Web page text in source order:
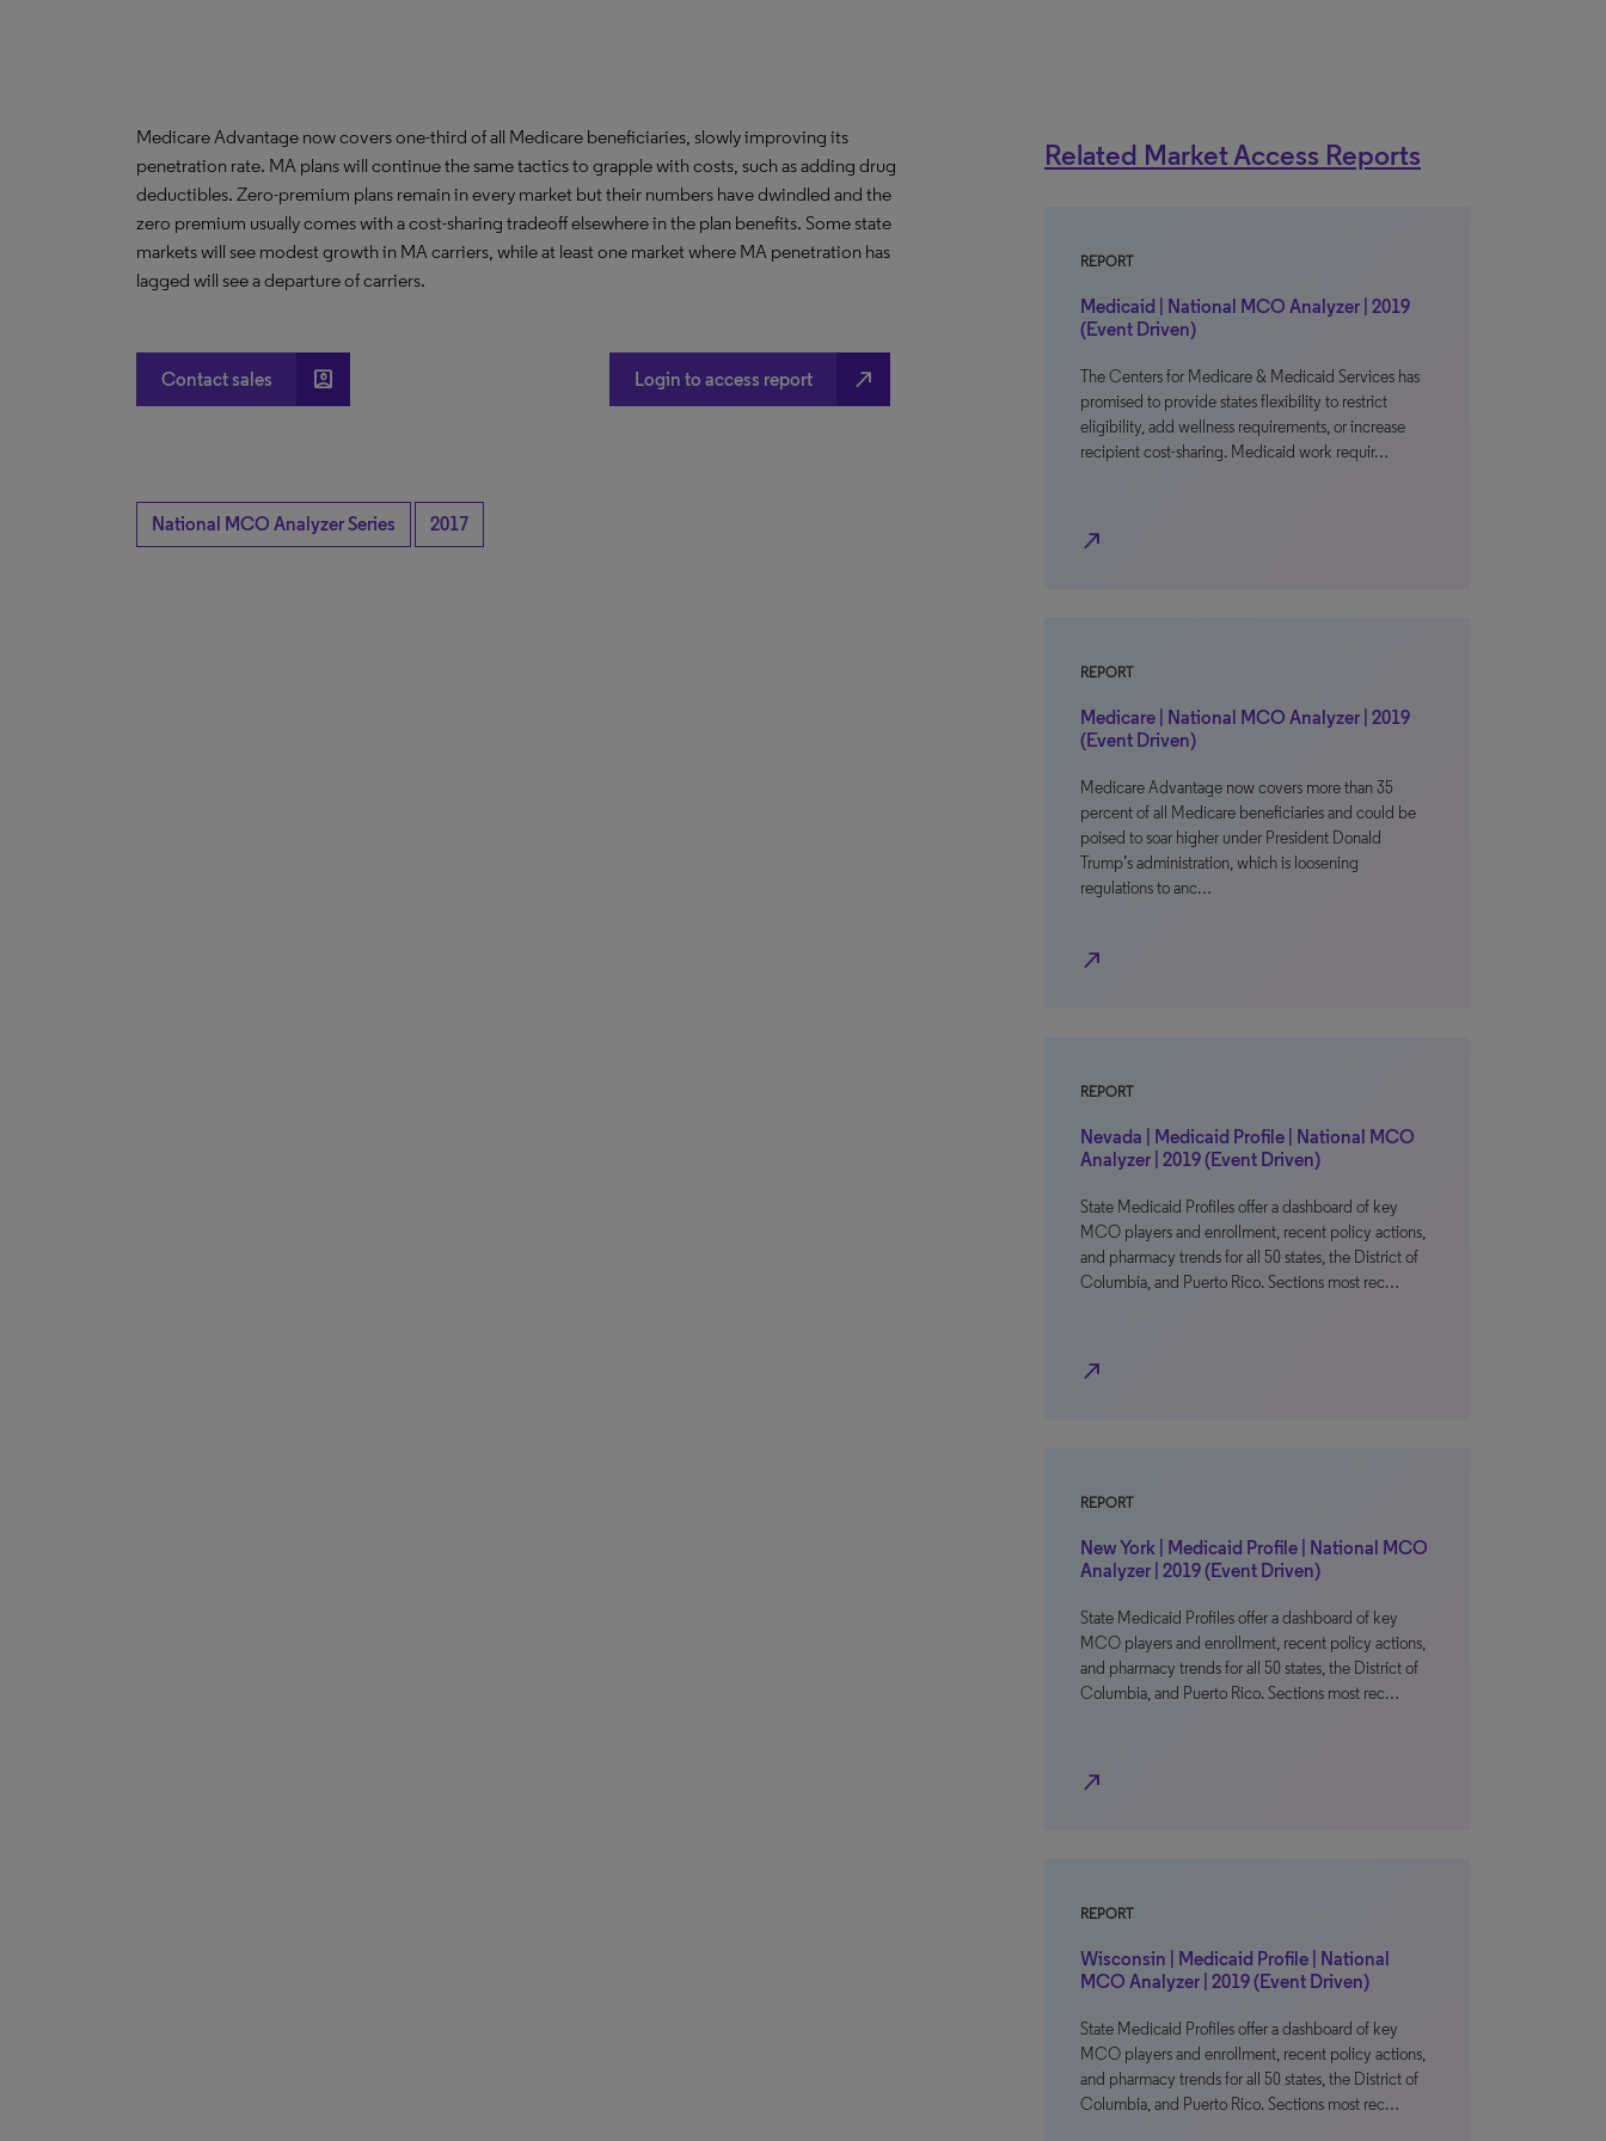
Medicare Advantage now covers one-third of all Medicare beneficiaries, slowly improving its
penetration rate. MA plans will continue the same tactics to grapple with costs, such as adding drug
deductibles. Zero-premium plans remain in every market but their numbers have dwindled and the
zero premium usually comes with a cost-sharing tradeoff elsewhere in the plan benefits. Some state
markets will see modest growth in MA carriers, while at least one market where MA penetration has
lagged will see a departure of carriers.
Contact sales account_box Login to access report north_east
National MCO Analyzer Series 2017
Related Market Access Reports
REPORT
Medicaid | National MCO Analyzer | 2019
(Event Driven)
The Centers for Medicare & Medicaid Services has
promised to provide states flexibility to restrict
eligibility, add wellness requirements, or increase
recipient cost-sharing. Medicaid work requir…
north_east
REPORT
Medicare | National MCO Analyzer | 2019
(Event Driven)
Medicare Advantage now covers more than 35
percent of all Medicare beneficiaries and could be
poised to soar higher under President Donald
Trump’s administration, which is loosening
regulations to anc…
north_east
REPORT
Nevada | Medicaid Profile | National MCO
Analyzer | 2019 (Event Driven)
State Medicaid Profiles offer a dashboard of key
MCO players and enrollment, recent policy actions,
and pharmacy trends for all 50 states, the District of
Columbia, and Puerto Rico. Sections most rec…
north_east
REPORT
New York | Medicaid Profile | National MCO
Analyzer | 2019 (Event Driven)
State Medicaid Profiles offer a dashboard of key
MCO players and enrollment, recent policy actions,
and pharmacy trends for all 50 states, the District of
Columbia, and Puerto Rico. Sections most rec…
north_east
REPORT
Wisconsin | Medicaid Profile | National
MCO Analyzer | 2019 (Event Driven)
State Medicaid Profiles offer a dashboard of key
MCO players and enrollment, recent policy actions,
and pharmacy trends for all 50 states, the District of
Columbia, and Puerto Rico. Sections most rec…